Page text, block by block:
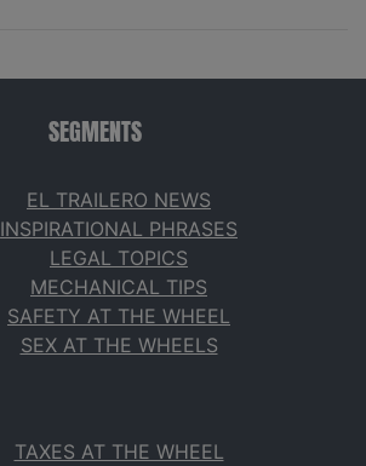
SEGMENTS
EL TRAILERO NEWS
INSPIRATIONAL PHRASES
LEGAL TOPICS
MECHANICAL TIPS
SAFETY AT THE WHEEL
SEX AT THE WHEELS
TAXES AT THE WHEEL